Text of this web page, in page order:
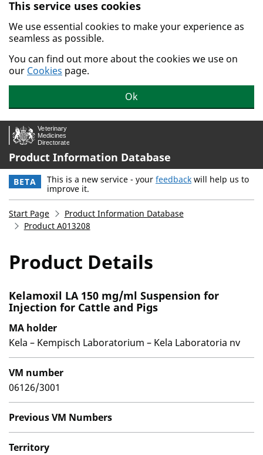
Skip to main content.
This service uses cookies
We use essential cookies to make your experience as
seamless as possible.
You can find out more about the cookies we use on
our Cookies page.
Ok
Product Information Database
BETA This is a new service - your feedback will help us to
improve it.
Start Page
Product Information Database
Product A013208
Product Details
Kelamoxil LA 150 mg/ml Suspension for
Injection for Cattle and Pigs
MA holder
Kela – Kempisch Laboratorium – Kela Laboratoria nv
VM number
06126/3001
Previous VM Numbers
Territory